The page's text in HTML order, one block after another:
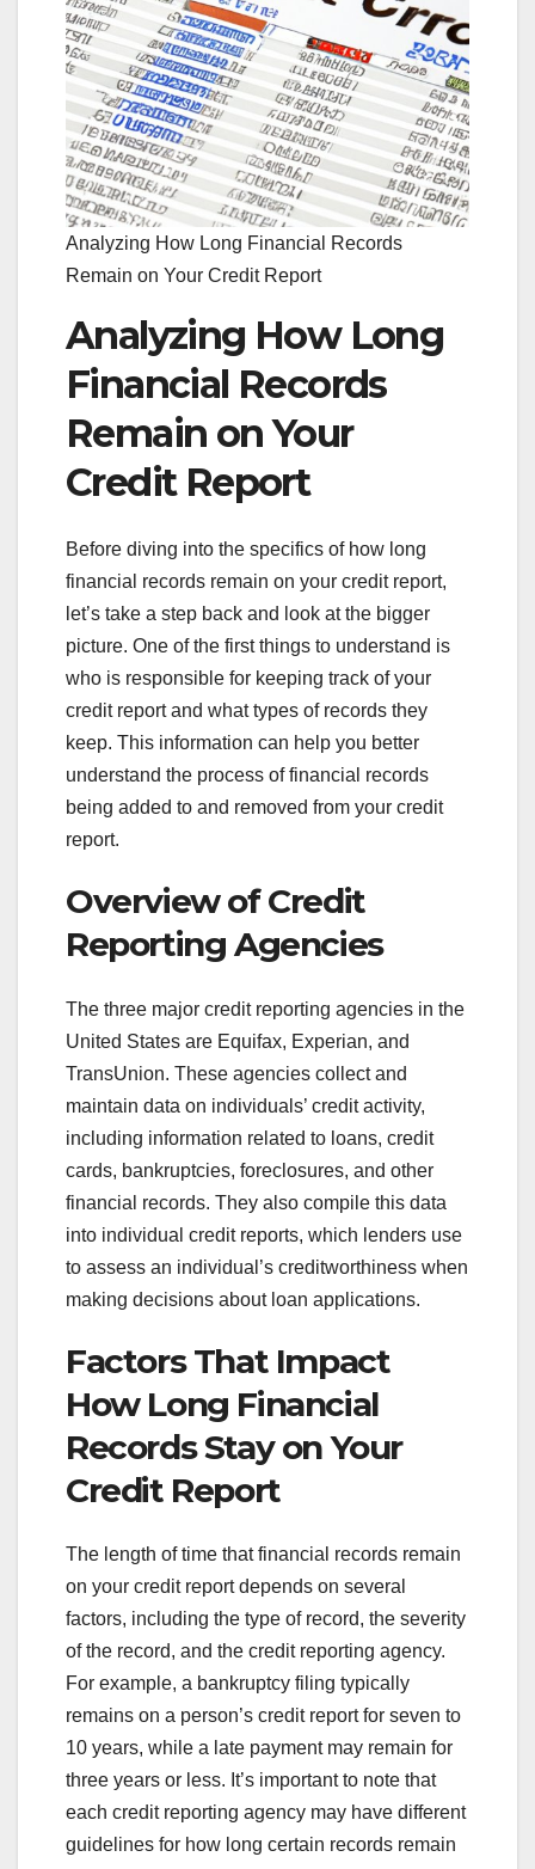
Analyzing How Long Financial Records
Remain on Your Credit Report
Analyzing How Long
Financial Records
Remain on Your
Credit Report
Before diving into the specifics of how long
financial records remain on your credit report,
let’s take a step back and look at the bigger
picture. One of the first things to understand is
who is responsible for keeping track of your
credit report and what types of records they
keep. This information can help you better
understand the process of financial records
being added to and removed from your credit
report.
Overview of Credit
Reporting Agencies
The three major credit reporting agencies in the
United States are Equifax, Experian, and
TransUnion. These agencies collect and
maintain data on individuals’ credit activity,
including information related to loans, credit
cards, bankruptcies, foreclosures, and other
financial records. They also compile this data
into individual credit reports, which lenders use
to assess an individual’s creditworthiness when
making decisions about loan applications.
Factors That Impact
How Long Financial
Records Stay on Your
Credit Report
The length of time that financial records remain
on your credit report depends on several
factors, including the type of record, the severity
of the record, and the credit reporting agency.
For example, a bankruptcy filing typically
remains on a person’s credit report for seven to
10 years, while a late payment may remain for
three years or less. It’s important to note that
each credit reporting agency may have different
guidelines for how long certain records remain